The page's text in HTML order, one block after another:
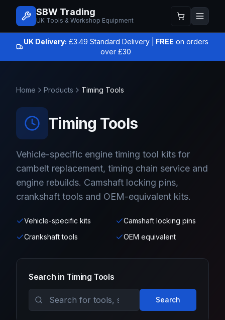
SBW Trading
UK Tools & Workshop Equipment
UK Delivery: £3.49 Standard Delivery | FREE on orders
over £30
Home Products Timing Tools
Timing Tools
Vehicle-specific engine timing tool kits for
cambelt replacement, timing chain service and
engine rebuilds. Camshaft locking pins,
crankshaft tools and OEM-equivalent kits.
Vehicle-specific kits
Camshaft locking pins
Crankshaft tools
OEM equivalent
Search in Timing Tools
Search